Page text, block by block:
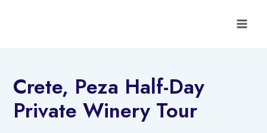
Crete, Peza Half-Day
Private Winery Tour